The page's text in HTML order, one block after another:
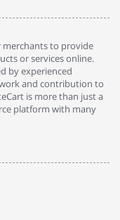
merchants to provide
or services online.
by experienced
and contribution to
is more than just a
platform with many